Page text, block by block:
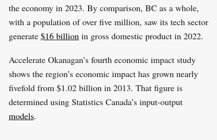
the economy in 2023. By comparison, BC as a whole,
with a population of over five million, saw its tech sector
generate $16 billionin gross domestic product in 2022.
Accelerate Okanagan’s fourth economic impact study
shows the region’s economic impact has grown nearly
fivefold from $1.02 billion in 2013. That figure is
determined using Statistics Canada’s input-output
models.